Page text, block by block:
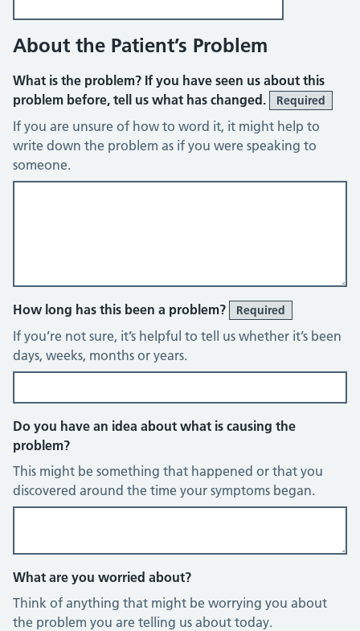
About the Patient’s Problem
What is the problem? If you have seen us about this
problem before, tell us what has changed.
Required
If you are unsure of how to word it, it might help to
write down the problem as if you were speaking to
someone.
How long has this been a problem? Required
If you’re not sure, it’s helpful to tell us whether it’s been
days, weeks, months or years.
Do you have an idea about what is causing the
problem?
This might be something that happened or that you
discovered around the time your symptoms began.
What are you worried about?
Think of anything that might be worrying you about
the problem you are telling us about today.